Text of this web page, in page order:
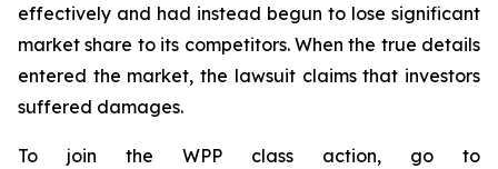
effectively and had instead begun to lose significant
market share to its competitors. When the true details
entered the market, the lawsuit claims that investors
suffered damages.
To join the WPP class action, go to